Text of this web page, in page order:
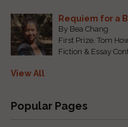
Requiem for a
By Bea Chang
First Prize, Tom
Fiction & Essay
View All
Popular Pages